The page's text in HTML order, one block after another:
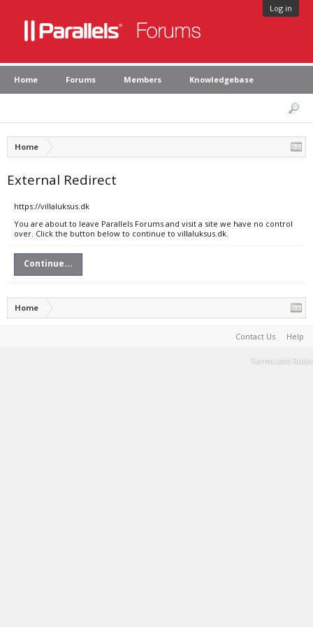
Log in
Home Forums Members Knowledgebase
Home
External Redirect
https://villaluksus.dk
You are about to leave Parallels Forums and visit a site we have no control
over. Click the button below to continue to villaluksus.dk.
Continue...
Home
Contact Us Help
Terms and Rules